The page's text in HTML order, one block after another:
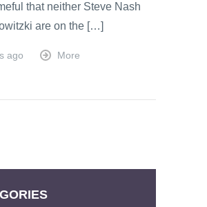
that neither Steve Nash
are on the […]
ago More